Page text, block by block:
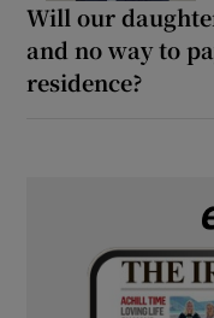
Will our
and no way to
residence?